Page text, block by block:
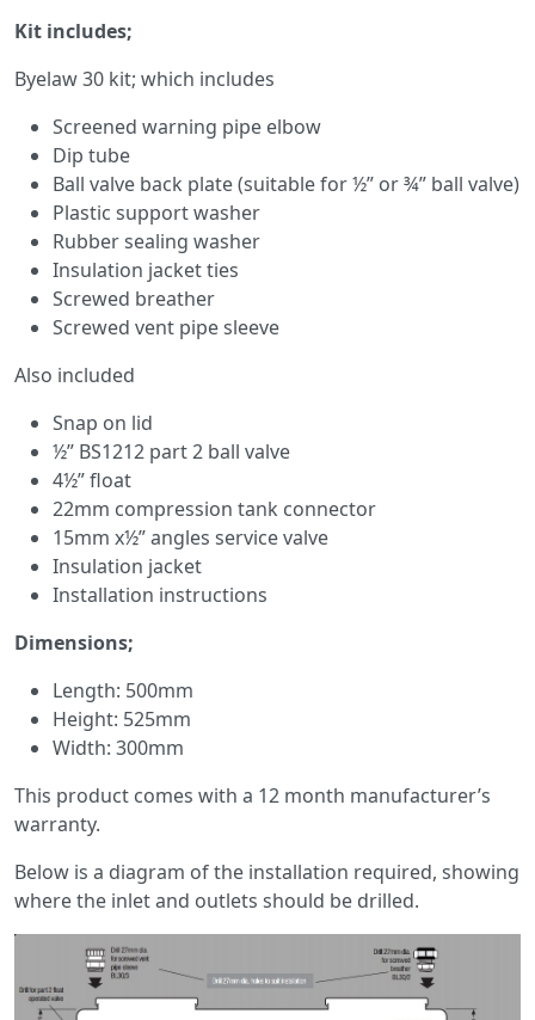
Kit includes;
Byelaw 30 kit; which includes
Screened warning pipe elbow
Dip tube
Ball valve back plate (suitable for ½” or ¾” ball valve)
Plastic support washer
Rubber sealing washer
Insulation jacket ties
Screwed breather
Screwed vent pipe sleeve
Also included
Snap on lid
½” BS1212 part 2 ball valve
4½” float
22mm compression tank connector
15mm x½” angles service valve
Insulation jacket
Installation instructions
Dimensions;
Length: 500mm
Height: 525mm
Width: 300mm
This product comes with a 12 month manufacturer’s
warranty.
Below is a diagram of the installation required, showing
where the inlet and outlets should be drilled.